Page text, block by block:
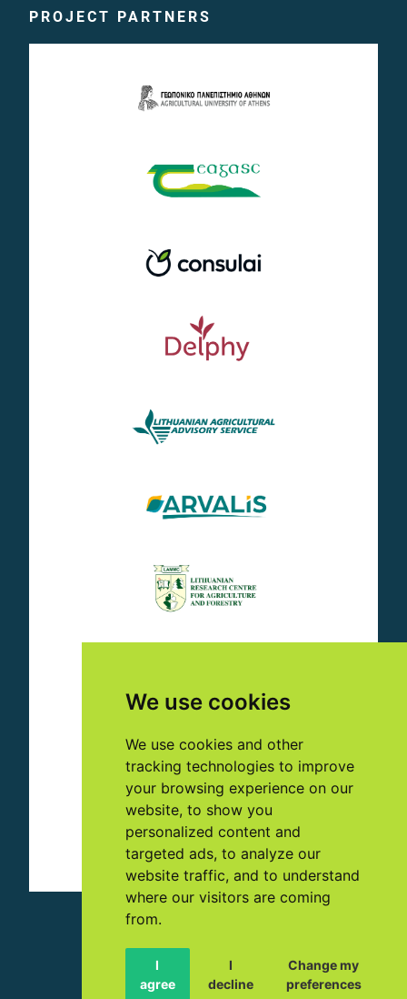
We use cookies
We use cookies and other
tracking technologies to improve
your browsing experience on our
website, to show you
personalized content and
targeted ads, to analyze our
website traffic, and to understand
where our visitors are coming
from.
I
agree
I
decline
Change my
preferences
PROJECT PARTNERS